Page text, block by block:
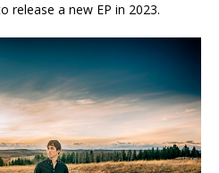
release a new EP in 2023.